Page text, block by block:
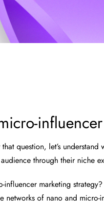
question, let’s
through their niche
influencer marketing
networks of nano and